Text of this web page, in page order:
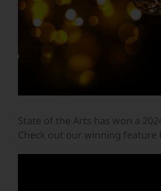
State of the Arts has won a
Check out our winning feature